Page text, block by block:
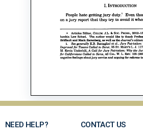
NEED HELP? CONTACT US